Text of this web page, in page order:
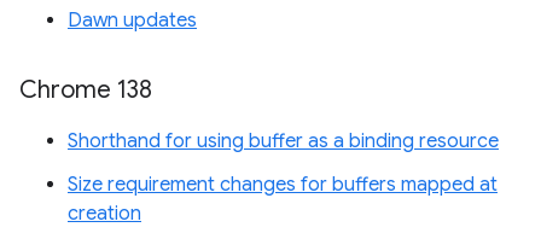
Dawn updates
Chrome 138
Shorthand for using buffer as a binding resource
Size requirement changes for buffers mapped at
creation